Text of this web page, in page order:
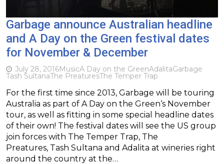
Garbage announce Australian headline
and A Day on the Green festival dates
for November & December
July 28, 2016MusicA Day on the GreenAdalitaGarbage
Tash SultanaThe PreaturesThe Temper Trap
For the first time since 2013, Garbage will be touring
Australia as part of A Day on the Green‘s November
tour, as well as fitting in some special headline dates
of their own! The festival dates will see the US group
join forces with The Temper Trap, The
Preatures, Tash Sultana and Adalita at wineries right
around the country at the…